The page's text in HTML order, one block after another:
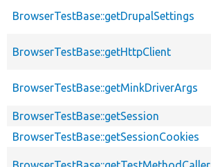
BrowserTestBase::getDrupalSettings
BrowserTestBase::getHttpClient
BrowserTestBase::getMinkDriverArgs
BrowserTestBase::getSession
BrowserTestBase::getSessionCookies